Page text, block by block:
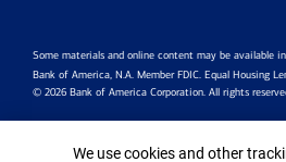
Some materials and online content may be available
Bank of America, N.A. Member FDIC. Equal Housing
© 2026 Bank of America Corporation. All rights
Cookie Banner
We use cookies and other